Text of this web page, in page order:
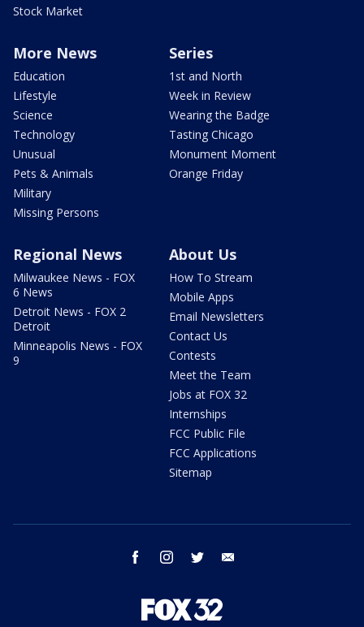
Stock Market
More News
Education
Lifestyle
Science
Technology
Unusual
Pets & Animals
Military
Missing Persons
Series
1st and North
Week in Review
Wearing the Badge
Tasting Chicago
Monument Moment
Orange Friday
Regional News
Milwaukee News - FOX
6 News
Detroit News - FOX 2
Detroit
Minneapolis News - FOX
9
About Us
How To Stream
Mobile Apps
Email Newsletters
Contact Us
Contests
Meet the Team
Jobs at FOX 32
Internships
FCC Public File
FCC Applications
Sitemap
facebook instagram twitter